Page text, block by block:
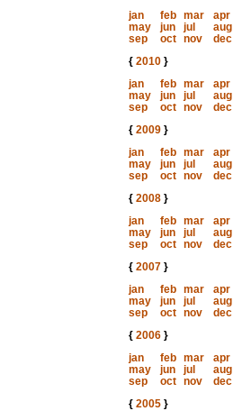
jan
feb mar
apr
may
jun jul
aug
sep
oct nov
dec
{ 2010}
jan
feb mar
apr
may
jun jul
aug
sep
oct nov
dec
{ 2009}
jan
feb mar
apr
may
jun jul
aug
sep
oct nov
dec
{ 2008}
jan
feb mar
apr
may
jun jul
aug
sep
oct nov
dec
{ 2007}
jan
feb mar
apr
may
jun jul
aug
sep
oct nov
dec
{ 2006}
jan
feb mar
apr
may
jun jul
aug
sep
oct nov
dec
{ 2005}